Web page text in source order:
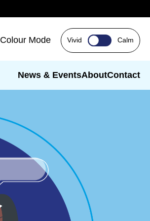
Colour Mode Vivid Calm
News & EventsAboutContact